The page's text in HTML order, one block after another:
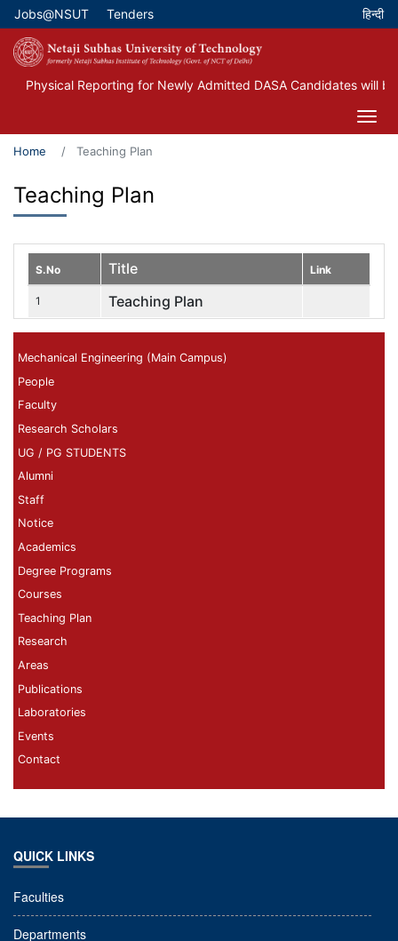
to
main
content
Top Menu
Jobs@NSUT Tenders
Physical Reporting for Newly Admitted DASA Candidates will
Home Teaching Plan
Teaching Plan
S.No Title Link
1 Teaching Plan
Mechanical Engineering (Main Campus)
People
Faculty
Research Scholars
UG / PG STUDENTS
Alumni
Staff
Notice
Academics
Degree Programs
Courses
Teaching Plan
Research
Areas
Publications
Laboratories
Events
Contact
QUICK LINKS
Faculties
Departments